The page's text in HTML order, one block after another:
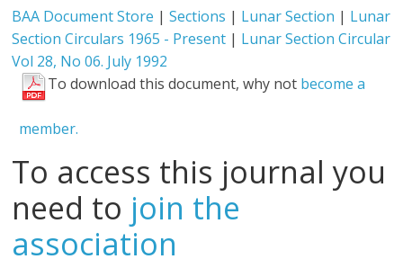
BAA Document Store |Sections | Lunar Section | Lunar
Section Circulars 1965 - Present | Lunar Section Circular
Vol 28, No 06. July 1992
To download this document, why not become a
member.
To access this journal you
need to join the
association